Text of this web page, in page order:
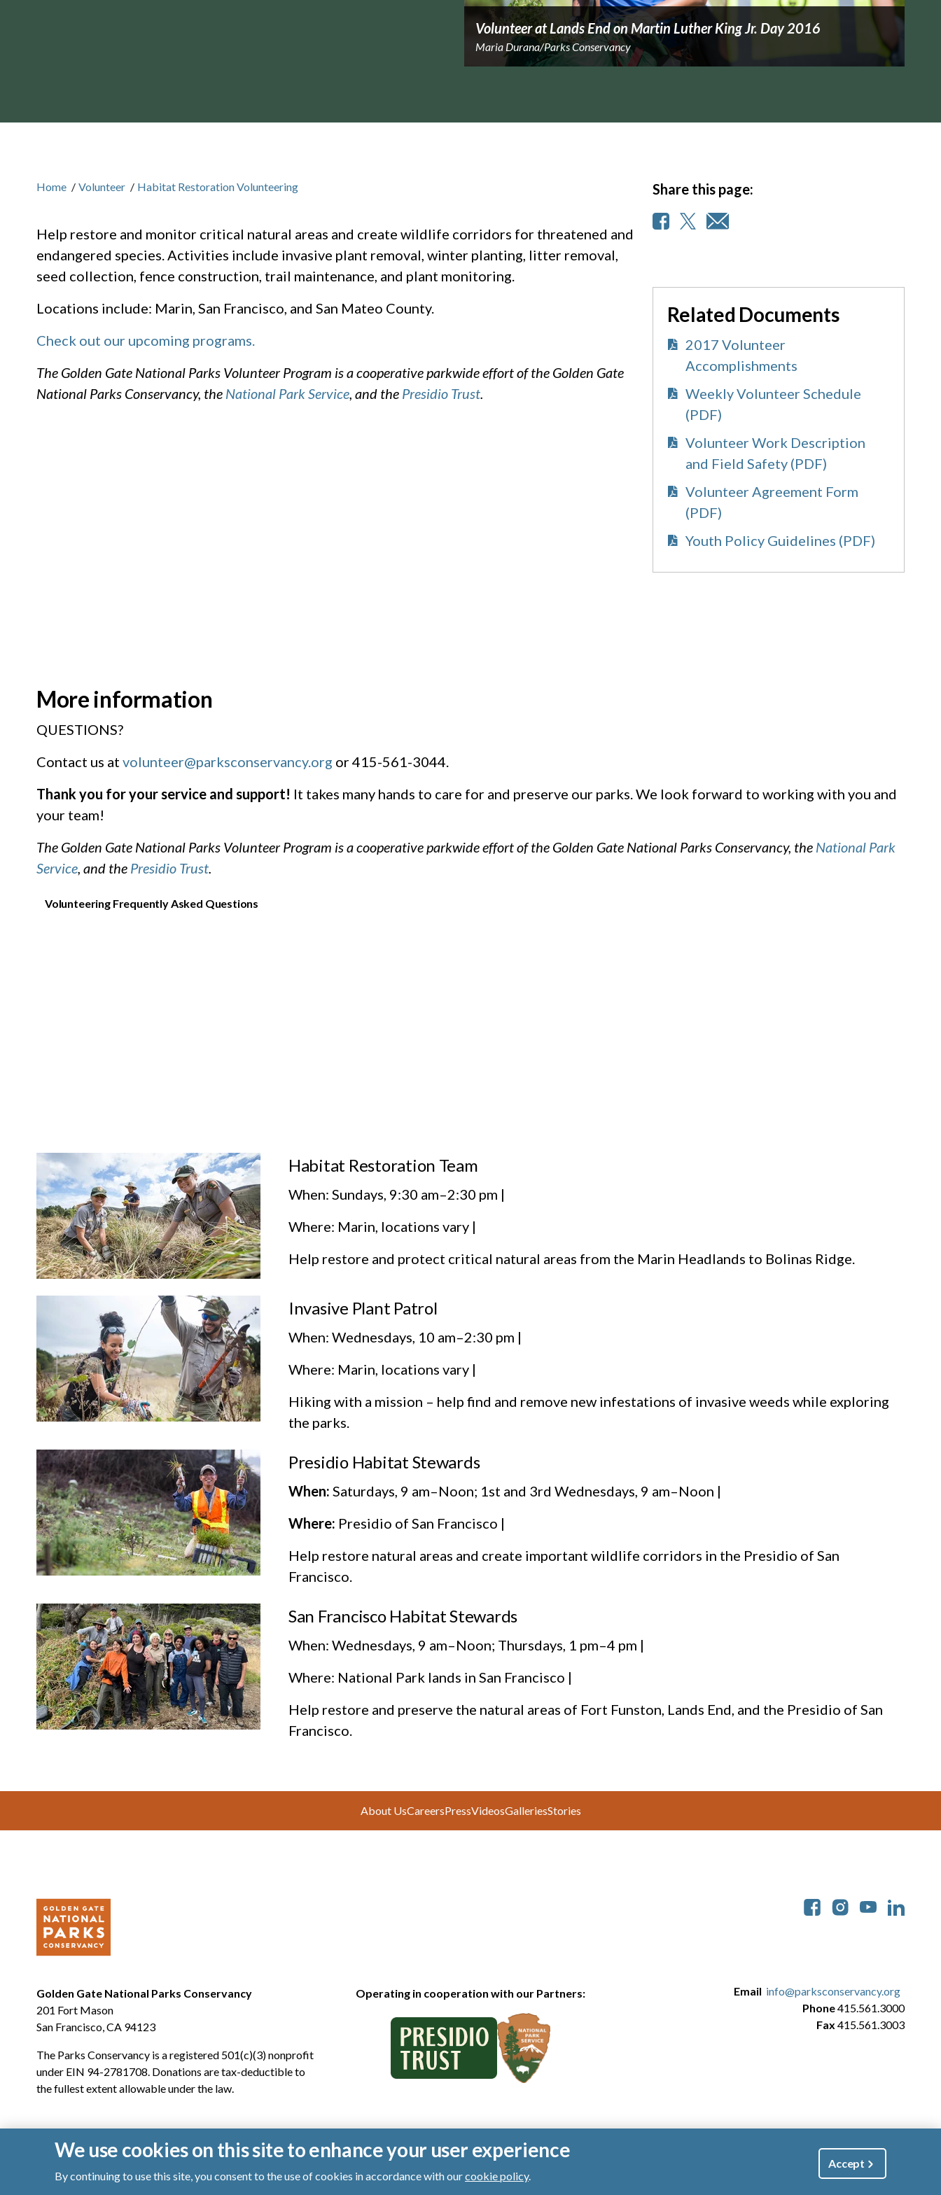
Volunteer at Lands End on Martin Luther King Jr. Day 2016
Maria Durana/Parks Conservancy
Home / Volunteer / Habitat Restoration Volunteering
Help restore and monitor critical natural areas and create wildlife corridors for threatened and
endangered species. Activities include invasive plant removal, winter planting, litter removal,
seed collection, fence construction, trail maintenance, and plant monitoring.
Locations include: Marin, San Francisco, and San Mateo County.
Check out our upcoming programs.
The Golden Gate National Parks Volunteer Program is a cooperative parkwide effort of the Golden Gate
National Parks Conservancy, the National Park Service, and the Presidio Trust.
Share this page:
Related Documents
2017 Volunteer
Accomplishments
Weekly Volunteer Schedule
(PDF)
Volunteer Work Description
and Field Safety (PDF)
Volunteer Agreement Form
(PDF)
Youth Policy Guidelines (PDF)
More information
QUESTIONS?
Contact us at volunteer@parksconservancy.org or 415-561-3044.
Thank you for your service and support! It takes many hands to care for and preserve our parks. We look forward to working with you and
your team!
The Golden Gate National Parks Volunteer Program is a cooperative parkwide effort of the Golden Gate National Parks Conservancy, the National Park
Service, and the Presidio Trust.
Volunteering Frequently Asked Questions
Habitat Restoration Team
When: Sundays, 9:30 am–2:30 pm |
Where: Marin, locations vary |
Help restore and protect critical natural areas from the Marin Headlands to Bolinas Ridge.
Invasive Plant Patrol
When: Wednesdays, 10 am–2:30 pm |
Where: Marin, locations vary |
Hiking with a mission – help find and remove new infestations of invasive weeds while exploring
the parks.
Presidio Habitat Stewards
When: Saturdays, 9 am–Noon; 1st and 3rd Wednesdays, 9 am–Noon |
Where: Presidio of San Francisco |
Help restore natural areas and create important wildlife corridors in the Presidio of San
Francisco.
San Francisco Habitat Stewards
When: Wednesdays, 9 am–Noon; Thursdays, 1 pm–4 pm |
Where: National Park lands in San Francisco |
Help restore and preserve the natural areas of Fort Funston, Lands End, and the Presidio of San
Francisco.
About UsCareersPressVideosGalleriesStories
Golden Gate National Parks Conservancy
201 Fort Mason
San Francisco, CA 94123
The Parks Conservancy is a registered 501(c)(3) nonprofit
under EIN 94-2781708. Donations are tax-deductible to
the fullest extent allowable under the law.
Operating in cooperation with our Partners: Email info@parksconservancy.org
Phone415.561.3000
Fax 415.561.3003
© 2026 Golden Gate National Parks Conservancy. All rights reserved.| Privacy Policy| Cookies|Terms of Use
We use cookies on this site to enhance your user experience
By continuing to use this site, you consent to the use of cookies in accordance with ourcookie policy.
Accept